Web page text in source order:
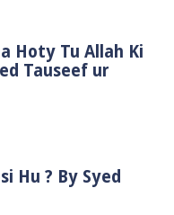
Hoty Tu Allah Ki
Tauseef ur
Hu ? By Syed